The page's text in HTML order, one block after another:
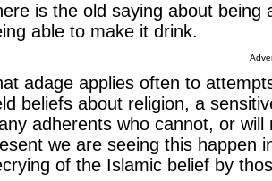
is the old saying about
able to make it drink.
adage applies often to
beliefs about religion, a
adherents who cannot, or
we are seeing this happen
of the Islamic belief by